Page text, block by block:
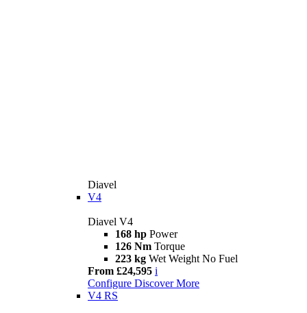
Diavel
V4
Diavel V4
168 hp Power
126 Nm Torque
223 kg Wet Weight No Fuel
From £24,595 i
Configure Discover More
V4 RS